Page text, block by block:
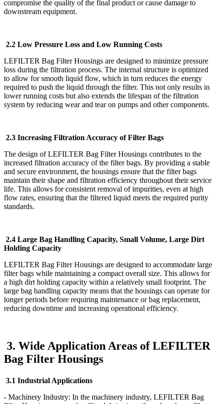
compromise the quality of the final product or cause damage to
downstream equipment.
2.2 Low Pressure Loss and Low Running Costs
LEFILTER Bag Filter Housings are designed to minimize pressure
loss during the filtration process. The internal structure is optimized
to allow for smooth liquid flow, which in turn reduces the energy
required to push the liquid through the filter. This not only results in
lower running costs but also extends the lifespan of the filtration
system by reducing wear and tear on pumps and other components.
2.3 Increasing Filtration Accuracy of Filter Bags
The design of LEFILTER Bag Filter Housings contributes to the
increased filtration accuracy of the filter bags. By providing a stable
and secure environment, the housings ensure that the filter bags
maintain their shape and filtration efficiency throughout their service
life. This allows for consistent removal of impurities, even at high
flow rates, ensuring that the filtered liquid meets the required purity
standards.
2.4 Large Bag Handling Capacity, Small Volume, Large Dirt
Holding Capacity
LEFILTER Bag Filter Housings are designed to accommodate large
filter bags while maintaining a compact overall size. This allows for
a high dirt holding capacity within a relatively small footprint. The
large bag handling capacity means that the housings can operate for
longer periods before requiring maintenance or bag replacement,
reducing downtime and increasing operational efficiency.
3. Wide Application Areas of LEFILTER
Bag Filter Housings
3.1 Industrial Applications
- Machinery Industry: In the machinery industry, LEFILTER Bag